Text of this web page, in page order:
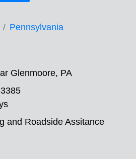
Pennsylvania
Glenmoore, PA
and Roadside Assitance